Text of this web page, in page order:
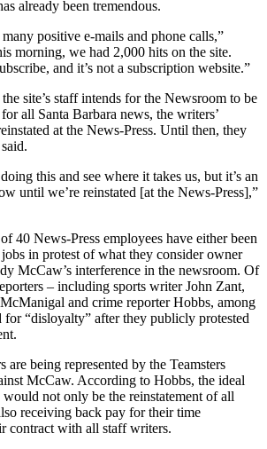
already been tremendous.
positive e-mails and phone calls,”
morning, we had 2,000 hits on the site.
and it’s not a subscription website.”
site’s staff intends for the Newsroom to be
all Santa Barbara news, the writers’
at the News-Press. Until then, they
this and see where it takes us, but it’s an
until we’re reinstated [at the News-Press],”
40 News-Press employees have either been
in protest of what they consider owner
McCaw’s interference in the newsroom. Of
– including sports writer John Zant,
and crime reporter Hobbs, among
for “disloyalty” after they publicly protested
are being represented by the Teamsters
McCaw. According to Hobbs, the ideal
not only be the reinstatement of all
receiving back pay for their time
contract with all staff writers.